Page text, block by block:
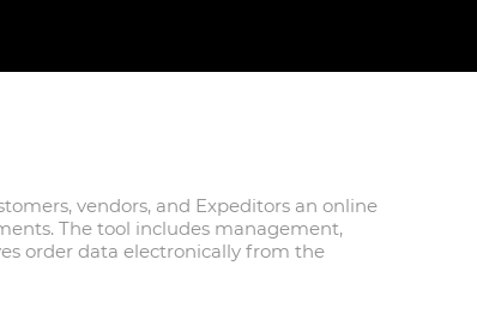
vendors, and Expeditors an online
The tool includes management,
order data electronically from the